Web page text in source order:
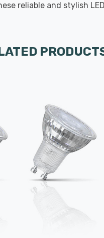
reliable and stylish